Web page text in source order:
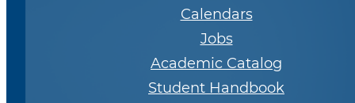
Calendars
Jobs
Academic Catalog
Student Handbook